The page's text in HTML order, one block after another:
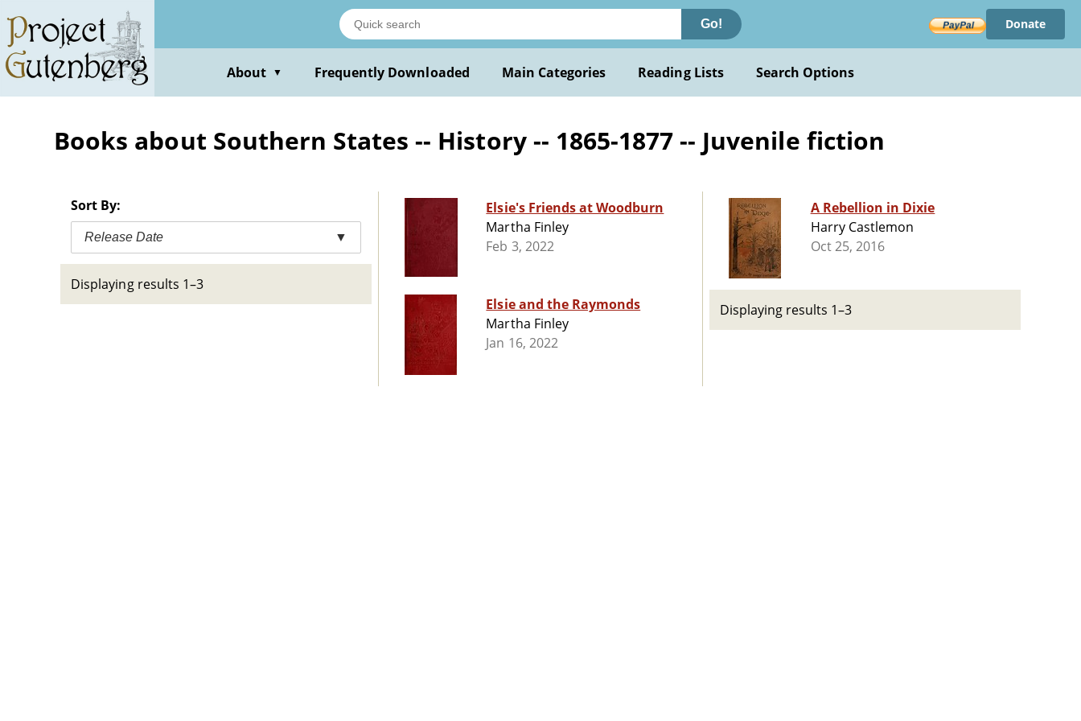
main
content
Go! Donate
About ▼ Frequently Downloaded Main Categories Reading Lists Search Options
Books about Southern States -- History -- 1865-1877 -- Juvenile fiction
Sort By:
Release Date ▼
Displaying results 1–3
Elsie's Friends at Woodburn
Martha Finley
Feb 3, 2022
Elsie and the Raymonds
Martha Finley
Jan 16, 2022
A Rebellion in Dixie
Harry Castlemon
Oct 25, 2016
Displaying results 1–3